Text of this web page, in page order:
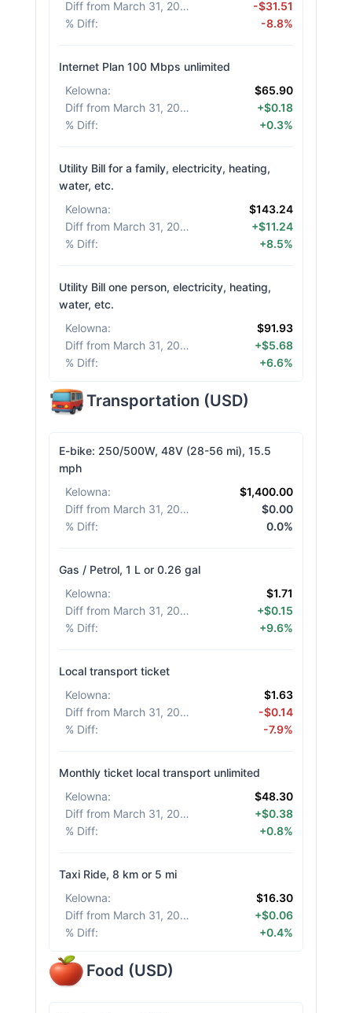
Diff from March 31, 2026
-$31.51
% Diff: -8.8%
Internet Plan 100 Mbps unlimited
Kelowna:
$65.90
Diff from March 31, 2026
+$0.18
% Diff: +0.3%
Utility Bill for a family, electricity, heating,
water, etc.
Kelowna:
$143.24
Diff from March 31, 2026
+$11.24
% Diff: +8.5%
Utility Bill one person, electricity, heating,
water, etc.
Kelowna:
$91.93
Diff from March 31, 2026
+$5.68
% Diff: +6.6%
Transportation (USD)
E-bike: 250/500W, 48V (28-56 mi), 15.5
mph
Kelowna:
$1,400.00
Diff from March 31, 2026
$0.00
% Diff: 0.0%
Gas / Petrol, 1 L or 0.26 gal
Kelowna:
$1.71
Diff from March 31, 2026
+$0.15
% Diff: +9.6%
Local transport ticket
Kelowna:
$1.63
Diff from March 31, 2026
-$0.14
% Diff: -7.9%
Monthly ticket local transport unlimited
Kelowna:
$48.30
Diff from March 31, 2026
+$0.38
% Diff: +0.8%
Taxi Ride, 8 km or 5 mi
Kelowna:
$16.30
Diff from March 31, 2026
+$0.06
% Diff: +0.4%
Food (USD)